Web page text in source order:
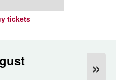
tickets
»